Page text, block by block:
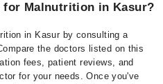
for Malnutrition in Kasur?
in Kasur by consulting a
the doctors listed on this
fees, patient reviews, and
for your needs. Once you've